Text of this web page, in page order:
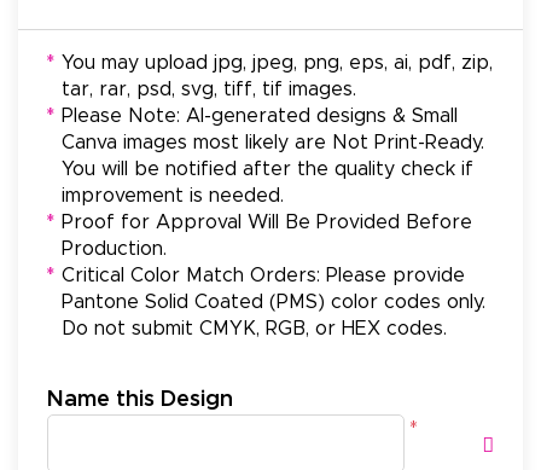
* You may upload jpg, jpeg, png, eps, ai, pdf, zip,
tar, rar, psd, svg, tiff, tif images.
* Please Note: AI-generated designs & Small
Canva images most likely are Not Print-Ready.
You will be notified after the quality check if
improvement is needed.
* Proof for Approval Will Be Provided Before
Production.
* Critical Color Match Orders: Please provide
Pantone Solid Coated (PMS) color codes only.
Do not submit CMYK, RGB, or HEX codes.
Name this Design
*